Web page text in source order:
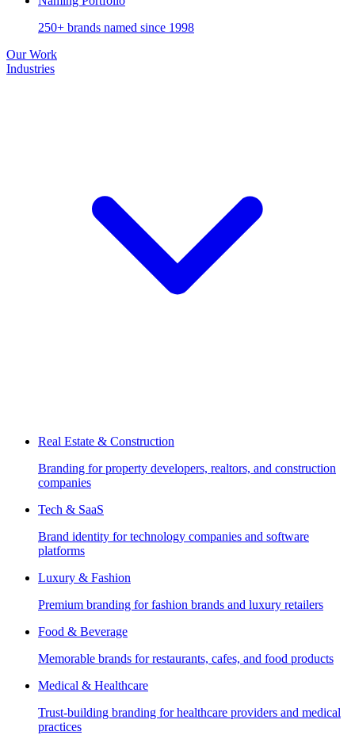
250+ brands named since 1998
Our Work
Industries
Real Estate & Construction
Branding for property developers, realtors, and construction
companies
Tech & SaaS
Brand identity for technology companies and software
platforms
Luxury & Fashion
Premium branding for fashion brands and luxury retailers
Food & Beverage
Memorable brands for restaurants, cafes, and food products
Medical & Healthcare
Trust-building branding for healthcare providers and medical
practices